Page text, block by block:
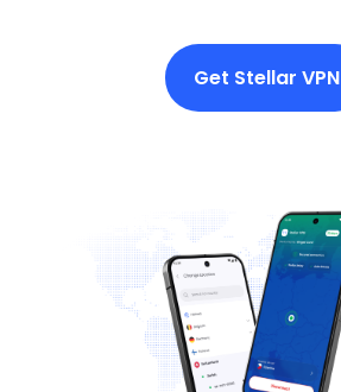
Get Stellar VPN